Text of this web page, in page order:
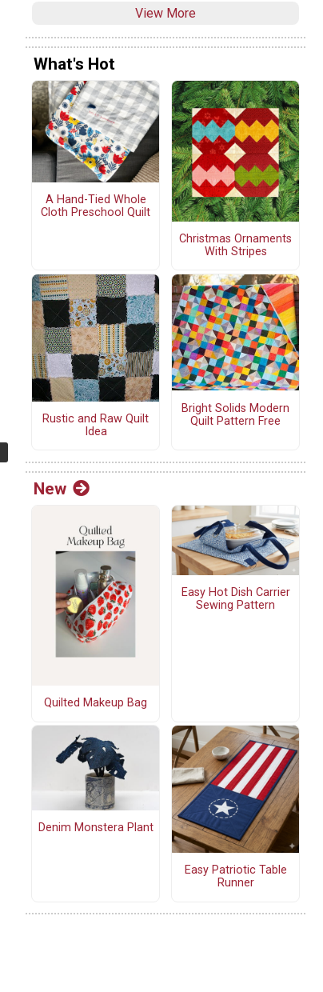
View More
What's Hot
A Hand-Tied Whole
Cloth Preschool Quilt
Christmas Ornaments
With Stripes
Rustic and Raw Quilt
Idea
Bright Solids Modern
Quilt Pattern Free
New
Quilted Makeup Bag
Easy Hot Dish Carrier
Sewing Pattern
Denim Monstera Plant
Easy Patriotic Table
Runner